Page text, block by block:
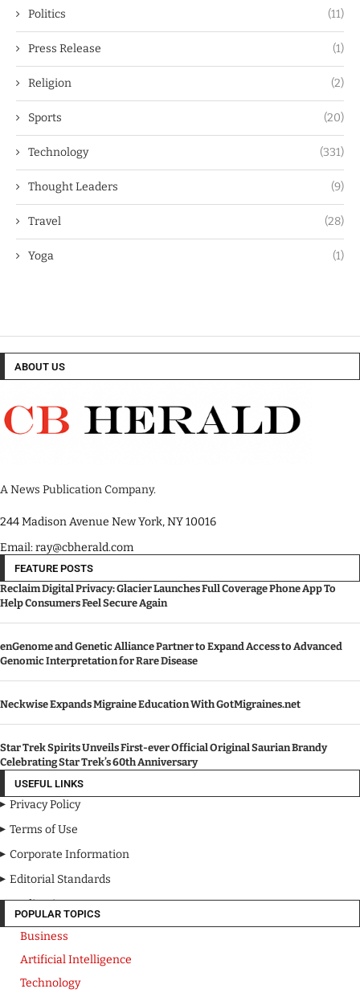
Politics (11)
Press Release (1)
Religion (2)
Sports (20)
Technology (331)
Thought Leaders (9)
Travel (28)
Yoga (1)
ABOUT US
A News Publication Company.
244 Madison Avenue New York, NY 10016
Email: ray@cbherald.com
FEATURE POSTS
Reclaim Digital Privacy: Glacier Launches Full Coverage Phone App To
Help Consumers Feel Secure Again
enGenome and Genetic Alliance Partner to Expand Access to Advanced
Genomic Interpretation for Rare Disease
Neckwise Expands Migraine Education With GotMigraines.net
Star Trek Spirits Unveils First-ever Official Original Saurian Brandy
Celebrating Star Trek’s 60th Anniversary
USEFUL LINKS
Privacy Policy
Terms of Use
Corporate Information
Editorial Standards
Media Kit
POPULAR TOPICS
Business
Artificial Intelligence
Technology